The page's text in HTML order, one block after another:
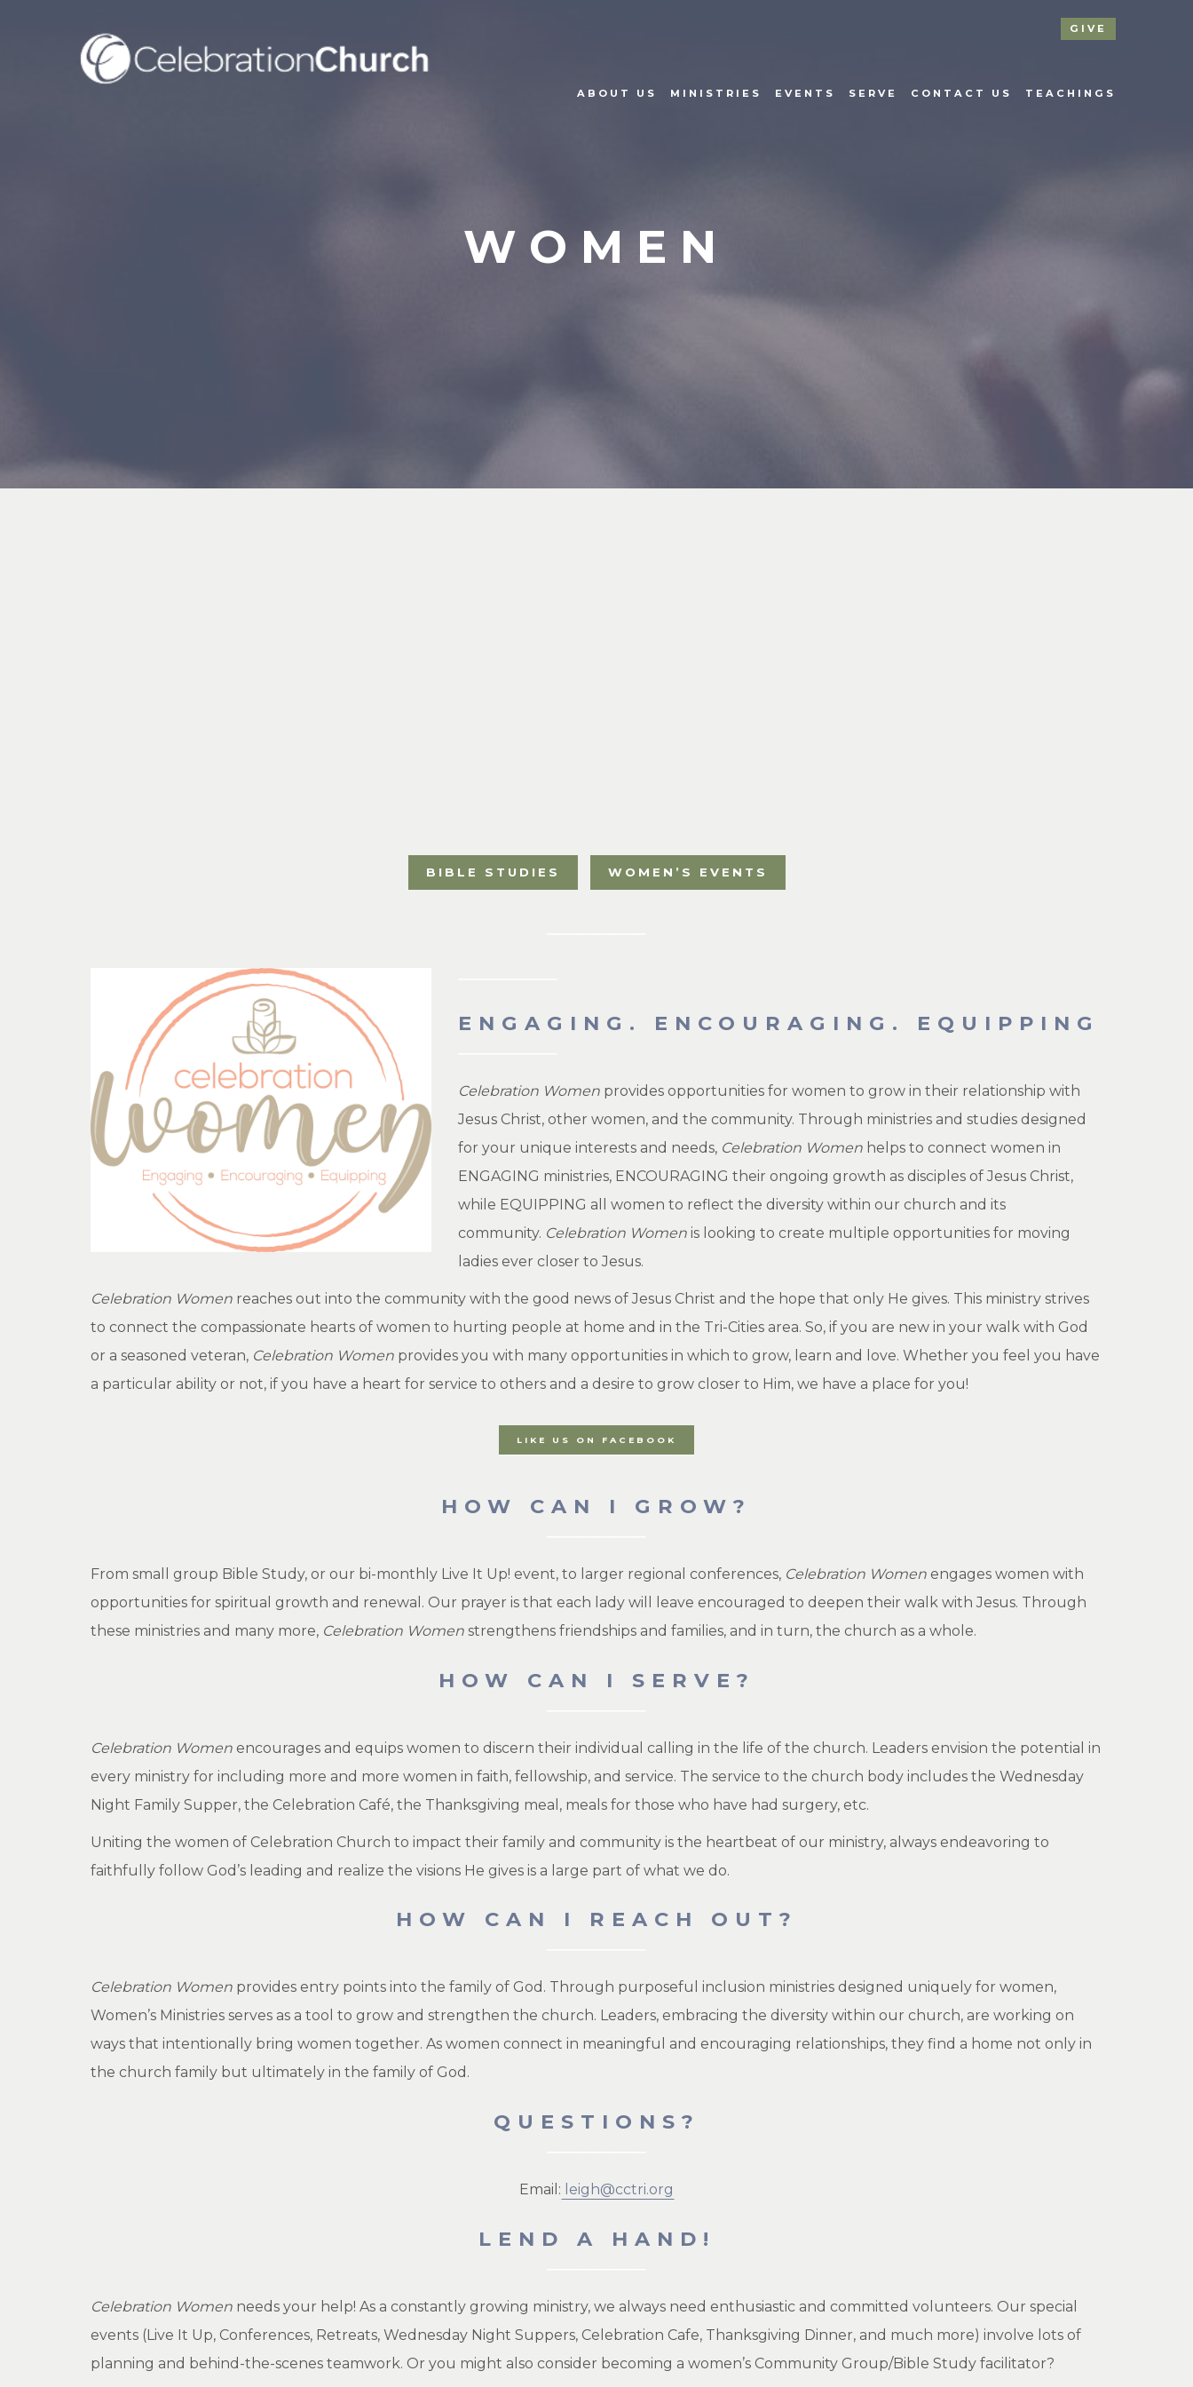
ABOUT US MINISTRIES EVENTS SERVE CONTACT US TEACHINGS
GIVE
WOMEN
BIBLE STUDIES WOMEN’S EVENTS
ENGAGING. ENCOURAGING. EQUIPPING
Celebration Women provides opportunities for women to grow in their relationship with
Jesus Christ, other women, and the community. Through ministries and studies designed
for your unique interests and needs, Celebration Women helps to connect women in
ENGAGING ministries, ENCOURAGING their ongoing growth as disciples of Jesus Christ,
while EQUIPPING all women to reflect the diversity within our church and its
community. Celebration Women is looking to create multiple opportunities for moving
ladies ever closer to Jesus.
Celebration Women reaches out into the community with the good news of Jesus Christ and the hope that only He gives. This ministry strives
to connect the compassionate hearts of women to hurting people at home and in the Tri-Cities area. So, if you are new in your walk with God
or a seasoned veteran, Celebration Women provides you with many opportunities in which to grow, learn and love. Whether you feel you have
a particular ability or not, if you have a heart for service to others and a desire to grow closer to Him, we have a place for you!
LIKE US ON FACEBOOK
HOW CAN I GROW?
From small group Bible Study, or our bi-monthly Live It Up! event, to larger regional conferences, Celebration Women engages women with
opportunities for spiritual growth and renewal. Our prayer is that each lady will leave encouraged to deepen their walk with Jesus. Through
these ministries and many more, Celebration Women strengthens friendships and families, and in turn, the church as a whole.
HOW CAN I SERVE?
Celebration Women encourages and equips women to discern their individual calling in the life of the church. Leaders envision the potential in
every ministry for including more and more women in faith, fellowship, and service. The service to the church body includes the Wednesday
Night Family Supper, the Celebration Café, the Thanksgiving meal, meals for those who have had surgery, etc.
Uniting the women of Celebration Church to impact their family and community is the heartbeat of our ministry, always endeavoring to
faithfully follow God’s leading and realize the visions He gives is a large part of what we do.
HOW CAN I REACH OUT?
Celebration Women provides entry points into the family of God. Through purposeful inclusion ministries designed uniquely for women,
Women’s Ministries serves as a tool to grow and strengthen the church. Leaders, embracing the diversity within our church, are working on
ways that intentionally bring women together. As women connect in meaningful and encouraging relationships, they find a home not only in
the church family but ultimately in the family of God.
QUESTIONS?
Email: leigh@cctri.org
LEND A HAND!
Celebration Women needs your help! As a constantly growing ministry, we always need enthusiastic and committed volunteers. Our special
events (Live It Up, Conferences, Retreats, Wednesday Night Suppers, Celebration Cafe, Thanksgiving Dinner, and much more) involve lots of
planning and behind-the-scenes teamwork. Or you might also consider becoming a women’s Community Group/Bible Study facilitator?